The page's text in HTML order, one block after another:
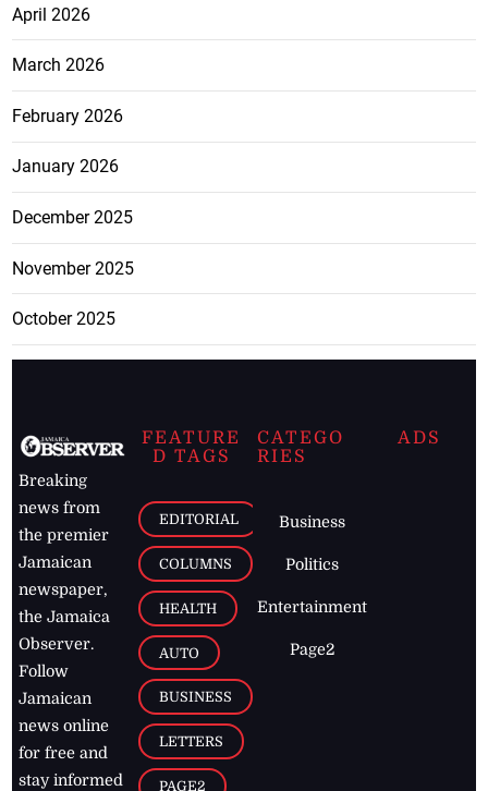
April 2026
March 2026
February 2026
January 2026
December 2025
November 2025
October 2025
Breaking
news from
the premier
Jamaican
newspaper,
the Jamaica
Observer.
Follow
Jamaican
news online
for free and
stay informed
FEATURE
D TAGS
EDITORIAL
COLUMNS
HEALTH
AUTO
BUSINESS
LETTERS
PAGE2
CATEGO
RIES
Business
Politics
Entertainment
Page2
ADS